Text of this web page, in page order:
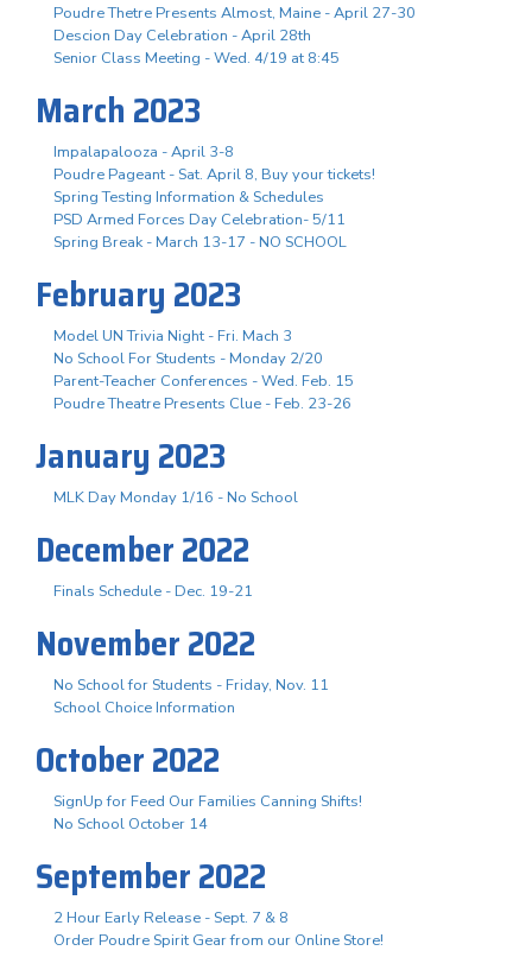
Poudre Thetre Presents Almost, Maine - April 27-30
Descion Day Celebration - April 28th
Senior Class Meeting - Wed. 4/19 at 8:45
March 2023
Impalapalooza - April 3-8
Poudre Pageant - Sat. April 8, Buy your tickets!
Spring Testing Information & Schedules
PSD Armed Forces Day Celebration- 5/11
Spring Break - March 13-17 - NO SCHOOL
February 2023
Model UN Trivia Night - Fri. Mach 3
No School For Students - Monday 2/20
Parent-Teacher Conferences - Wed. Feb. 15
Poudre Theatre Presents Clue - Feb. 23-26
January 2023
MLK Day Monday 1/16 - No School
December 2022
Finals Schedule - Dec. 19-21
November 2022
No School for Students - Friday, Nov. 11
School Choice Information
October 2022
SignUp for Feed Our Families Canning Shifts!
No School October 14
September 2022
2 Hour Early Release - Sept. 7 & 8
Order Poudre Spirit Gear from our Online Store!